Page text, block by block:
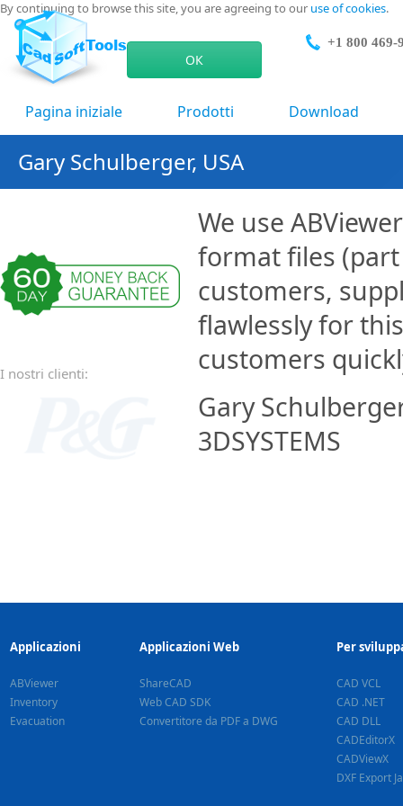
By continuing to browse this site, you are agreeing to our use of cookies.
ОК
+1 800 469-
Pagina iniziale Prodotti Download
Gary Schulberger, USA
I nostri clienti:
We use
format files
customers,
flawlessly for
customers
Gary
3DSYSTEMS
Applicazioni
ABViewer
Inventory
Evacuation
Applicazioni Web
ShareCAD
Web CAD SDK
Convertitore da PDF a DWG
Per
CAD VCL
CAD .NET
CAD DLL
CADEditorX
CADViewX
DXF Export